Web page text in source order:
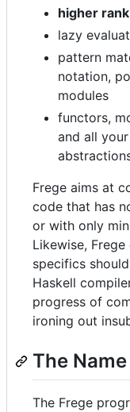
higher
lazy
pattern
notation,
modules
functors,
and all
Frege aims at
code that has
or with only
Likewise,
specifics
Haskell
progress of
ironing out
The Name
The Frege